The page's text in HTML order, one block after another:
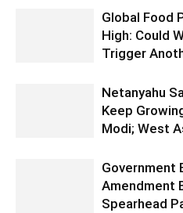
Global Food
High: Could
Trigger
Netanyahu
Keep
Modi; West
Government
Amendment
Spearhead